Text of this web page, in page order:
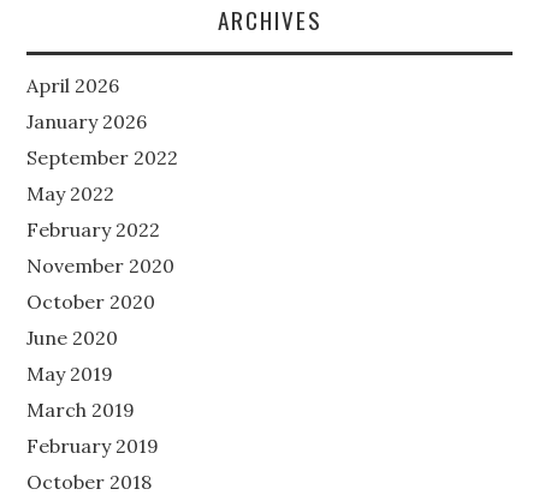
ARCHIVES
April 2026
January 2026
September 2022
May 2022
February 2022
November 2020
October 2020
June 2020
May 2019
March 2019
February 2019
October 2018